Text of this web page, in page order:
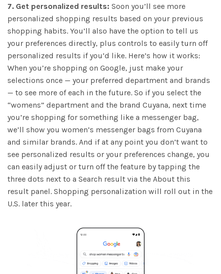
7. Get personalized results: Soon you’ll see more
personalized shopping results based on your previous
shopping habits. You’ll also have the option to tell us
your preferences directly, plus controls to easily turn off
personalized results if you’d like. Here’s how it works:
When you’re shopping on Google, just make your
selections once — your preferred department and brands
— to see more of each in the future. So if you select the
“womens” department and the brand Cuyana, next time
you’re shopping for something like a messenger bag,
we’ll show you women’s messenger bags from Cuyana
and similar brands. And if at any point you don’t want to
see personalized results or your preferences change, you
can easily adjust or turn off the feature by tapping the
three dots next to a Search result via the About this
result panel. Shopping personalization will roll out in the
U.S. later this year.